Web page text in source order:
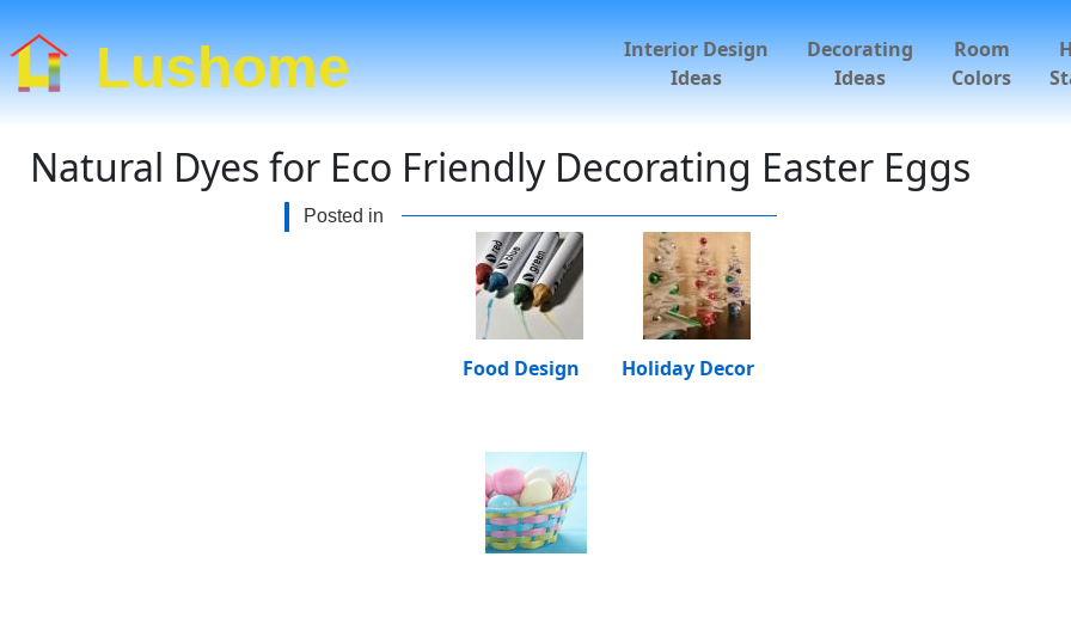
Lushome
Interior Design
Ideas
Decorating
Ideas
Room
Colors
Natural Dyes for Eco Friendly Decorating Easter Eggs
Posted in
Food Design Holiday Decor